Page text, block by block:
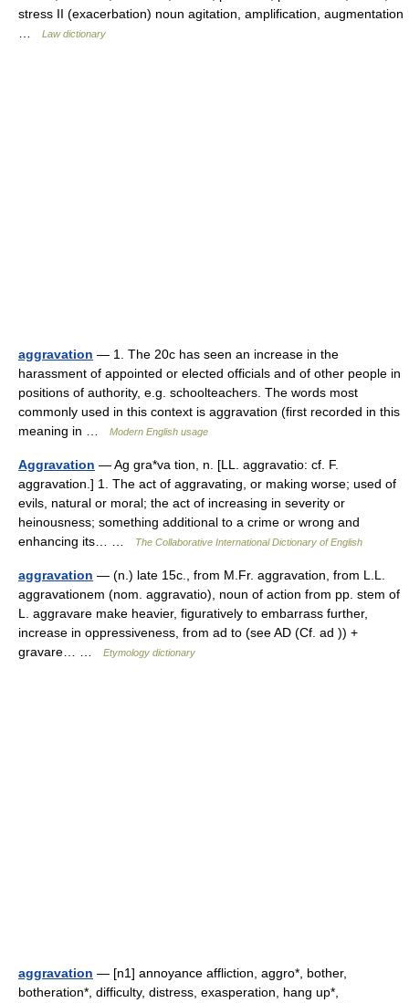
stress II (exacerbation) noun agitation, amplification, augmentation
Law dictionary
aggravation — 1. The 20c has seen an increase in the
harassment of appointed or elected officials and of other people in
positions of authority, e.g. schoolteachers. The words most
commonly used in this context is aggravation (first recorded in this
meaning in …
Modern English usage
Aggravation — Ag gra*va tion, n. [LL. aggravatio: cf. F.
aggravation.] 1. The act of aggravating, or making worse; used of
evils, natural or moral; the act of increasing in severity or
heinousness; something additional to a crime or wrong and
enhancing its… …
The Collaborative International Dictionary of English
aggravation — (n.) late 15c., from M.Fr. aggravation, from L.L.
aggravationem (nom. aggravatio), noun of action from pp. stem of
L. aggravare make heavier, figuratively to embarrass further,
increase in oppressiveness, from ad to (see AD (Cf. ad )) +
gravare… …
Etymology dictionary
aggravation — [n1] annoyance affliction, aggro*, bother,
botheration*, difficulty, distress, exasperation, hang up*,